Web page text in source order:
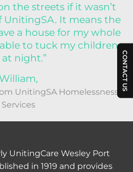
the streets if it wasn’t
It means the
a house for my whole
to tuck my children
night.”
William,
UnitingSA Homelessness
Services
UnitingCare Wesley Port
in 1919 and provides
CONTACT US